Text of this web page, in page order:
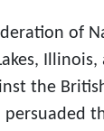
of
Illinois,
the
persuaded